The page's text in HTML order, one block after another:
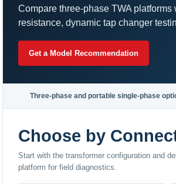
Compare three-phase TWA
resistance, dynamic tap changer
Get a Model Recommendation
Three-phase and portable single-phase
Choose by
Start with the transformer configuration and
platform for field diagnostics.